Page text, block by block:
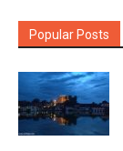
Popular Posts